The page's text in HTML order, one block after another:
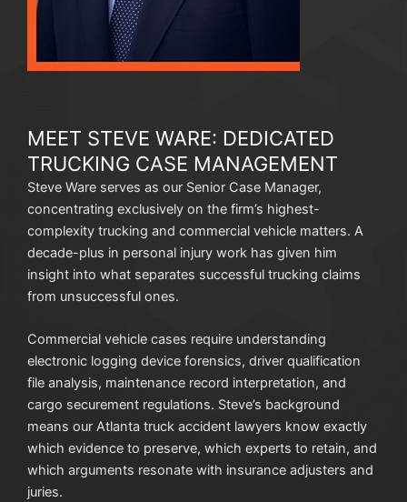
MEET STEVE WARE: DEDICATED
TRUCKING CASE MANAGEMENT
Steve Ware serves as our Senior Case Manager,
concentrating exclusively on the firm’s highest-
complexity trucking and commercial vehicle matters. A
decade-plus in personal injury work has given him
insight into what separates successful trucking claims
from unsuccessful ones.
Commercial vehicle cases require understanding
electronic logging device forensics, driver qualification
file analysis, maintenance record interpretation, and
cargo securement regulations. Steve’s background
means our Atlanta truck accident lawyers know exactly
which evidence to preserve, which experts to retain, and
which arguments resonate with insurance adjusters and
juries.